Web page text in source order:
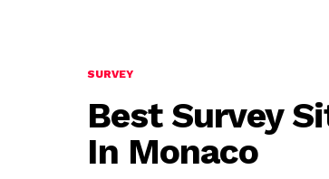
SURVEY
Best Survey
In Monaco